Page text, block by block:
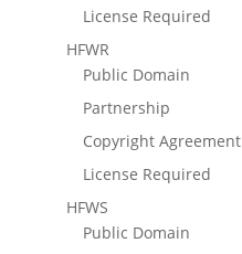
License Required
HFWR
Public Domain
Partnership
Copyright Agreement
License Required
HFWS
Public Domain